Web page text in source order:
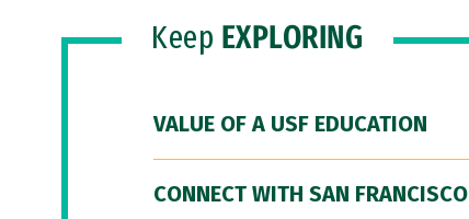
Keep EXPLORING
VALUE OF A USF EDUCATION
CONNECT WITH SAN FRANCISCO